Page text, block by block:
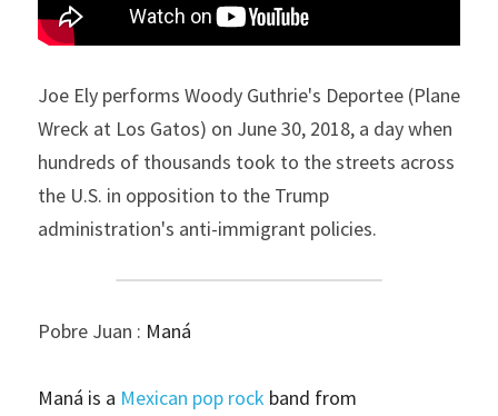
Joe Ely performs Woody Guthrie's Deportee (Plane
Wreck at Los Gatos) on June 30, 2018, a day when
hundreds of thousands took to the streets across
the U.S. in opposition to the Trump
administration's anti-immigrant policies.
Pobre Juan : Maná
Maná is a Mexican pop rock